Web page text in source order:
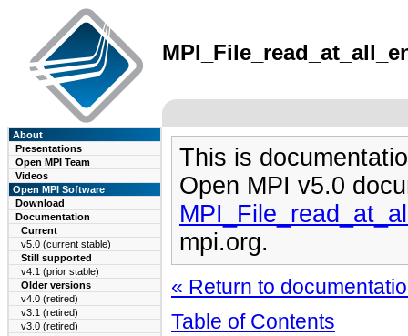
About
Presentations
Open MPI Team
Videos
Open MPI Software
Download
Documentation
Current
v5.0 (current stable)
Still supported
v4.1 (prior stable)
Older versions
v4.0 (retired)
v3.1 (retired)
v3.0 (retired)
This is
Open MPI v5.0
mpi.org.
« Return to
Table of Contents